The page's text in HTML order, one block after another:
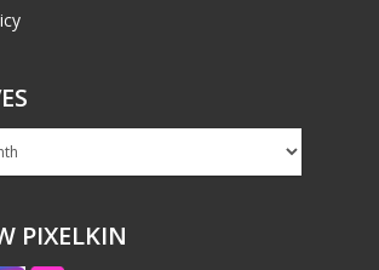
PIXELKIN